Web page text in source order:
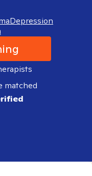
Depression
matched